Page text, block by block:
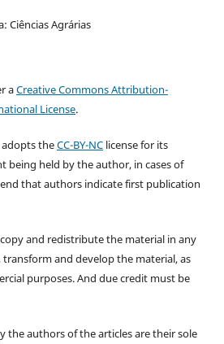
Ciências Agrárias
aCreative Commons Attribution-
License.
adopts theCC-BY-NClicense for its
being held by the author, in cases of
that authors indicate first publication
and redistribute the material in any
and develop the material, as
purposes. And due credit must be
the authors of the articles are their sole